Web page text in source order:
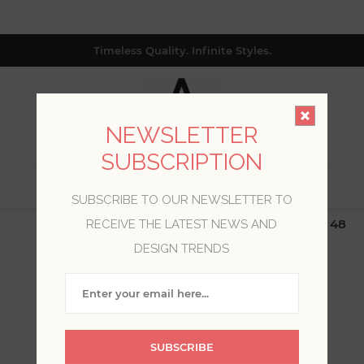
Timeless Quality. Infinite Styles.
$19.99 Flat Rate | Free Shipping $500+ (Lower 48
only; excl. AK, HI, PR & CA)
WELCOME, PLEASE SIGN
NEWSLETTER
SUBSCRIPTION
SUBSCRIBE TO OUR NEWSLETTER TO
RECEIVE THE LATEST NEWS AND
DESIGN TRENDS
SUBSCRIBE